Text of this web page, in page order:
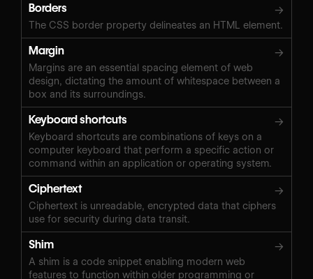
Borders →
The CSS border property delineates an HTML element.
Margin →
Margins are an essential spacing element of web
design, dictating the amount of whitespace between a
box and its surroundings.
Keyboard shortcuts →
Keyboard shortcuts are combinations of keys on a
computer keyboard that perform a specific action or
command within an application or operating system.
Ciphertext →
Ciphertext is unreadable, encrypted data that ciphers
use for security during data transit.
Shim →
A shim is a code snippet enabling modern web
features to function within older programming or